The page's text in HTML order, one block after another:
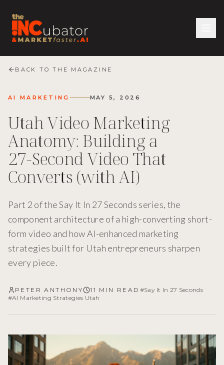
BACK TO THE MAGAZINE
AI MARKETING MAY 5, 2026
Utah Video Marketing
Anatomy: Building a
27-Second Video That
Converts (with AI)
Part 2 of the Say It In 27 Seconds series, the
component architecture of a high-converting short-
form video and how AI-enhanced marketing
strategies built for Utah entrepreneurs sharpen
every piece.
PETER ANTHONY 11 MIN READ #Say It In 27 Seconds
#AI Marketing Strategies Utah